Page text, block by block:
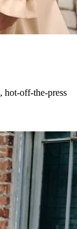
hot-off-the-press